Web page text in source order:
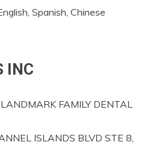
Spanish, Chinese
INC
FAMILY DENTAL
ISLANDS BLVD STE 8,